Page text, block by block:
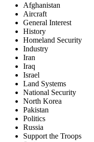
Afghanistan
Aircraft
General Interest
History
Homeland Security
Industry
Iran
Iraq
Israel
Land Systems
National Security
North Korea
Pakistan
Politics
Russia
Support the Troops